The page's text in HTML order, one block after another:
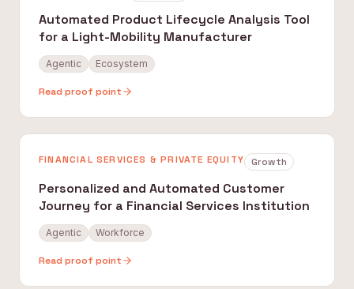
Automated Product Lifecycle Analysis Tool
for a Light-Mobility Manufacturer
Agentic Ecosystem
Read proof point
FINANCIAL SERVICES & PRIVATE EQUITY Growth
Personalized and Automated Customer
Journey for a Financial Services Institution
Agentic Workforce
Read proof point